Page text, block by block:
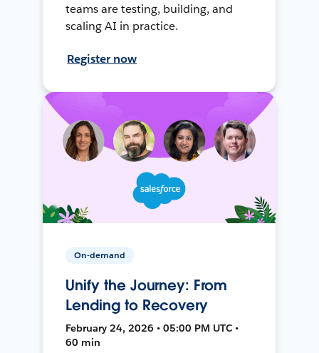
teams are testing, building, and
scaling AI in practice.
Register now
On-demand
Unify the Journey: From
Lending to Recovery
February 24, 2026 • 05:00 PM UTC •
60 min